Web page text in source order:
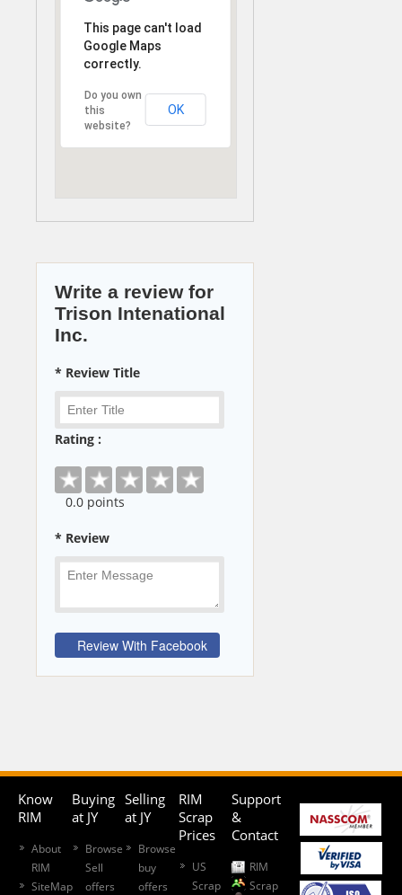
This page can't load
Google Maps
correctly.
Do you own
this
website?
OK
Write a review for
Trison Intenational
Inc.
* Review Title
Rating :
0.0 points
* Review
Know
RIM
About
RIM
SiteMap
Buying
at JY
Browse
Sell
offers
Selling
at JY
Browse
buy
offers
RIM
Scrap
Prices
US
Scrap
Support
&
Contact
RIM
Scrap